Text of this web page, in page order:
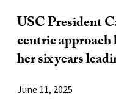
USC President
centric approach
her six years
June 11, 2025